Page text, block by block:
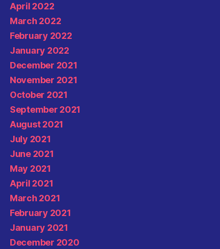
April 2022
March 2022
February 2022
January 2022
December 2021
November 2021
October 2021
September 2021
August 2021
July 2021
June 2021
May 2021
April 2021
March 2021
February 2021
January 2021
December 2020